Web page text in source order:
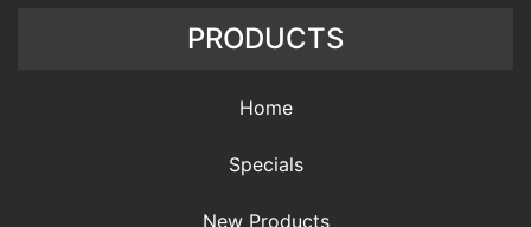
PRODUCTS
Home
Specials
New Products